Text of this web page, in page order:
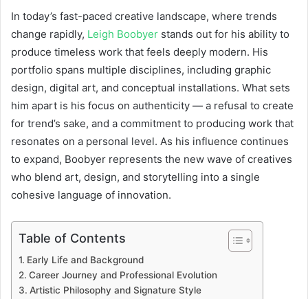
In today’s fast-paced creative landscape, where trends
change rapidly, Leigh Boobyer stands out for his ability to
produce timeless work that feels deeply modern. His
portfolio spans multiple disciplines, including graphic
design, digital art, and conceptual installations. What sets
him apart is his focus on authenticity — a refusal to create
for trend’s sake, and a commitment to producing work that
resonates on a personal level. As his influence continues
to expand, Boobyer represents the new wave of creatives
who blend art, design, and storytelling into a single
cohesive language of innovation.
Table of Contents
Early Life and Background
Career Journey and Professional Evolution
Artistic Philosophy and Signature Style